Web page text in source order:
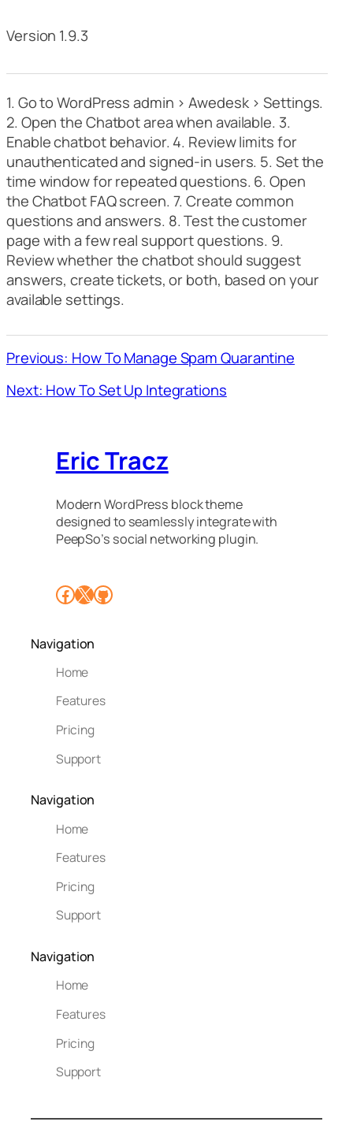
Version 1.9.3
1. Go to WordPress admin > Awedesk > Settings.
2. Open the Chatbot area when available. 3.
Enable chatbot behavior. 4. Review limits for
unauthenticated and signed-in users. 5. Set the
time window for repeated questions. 6. Open
the Chatbot FAQ screen. 7. Create common
questions and answers. 8. Test the customer
page with a few real support questions. 9.
Review whether the chatbot should suggest
answers, create tickets, or both, based on your
available settings.
Previous: How To Manage Spam Quarantine
Next: How To Set Up Integrations
Eric Tracz
Modern WordPress block theme
designed to seamlessly integrate with
PeepSo’s social networking plugin.
Facebook X GitHub
Navigation
Home
Features
Pricing
Support
Navigation
Home
Features
Pricing
Support
Navigation
Home
Features
Pricing
Support